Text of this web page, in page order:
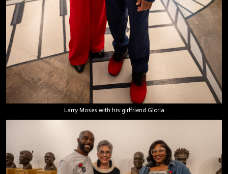
Larry Moses with his girlfriend Gloria